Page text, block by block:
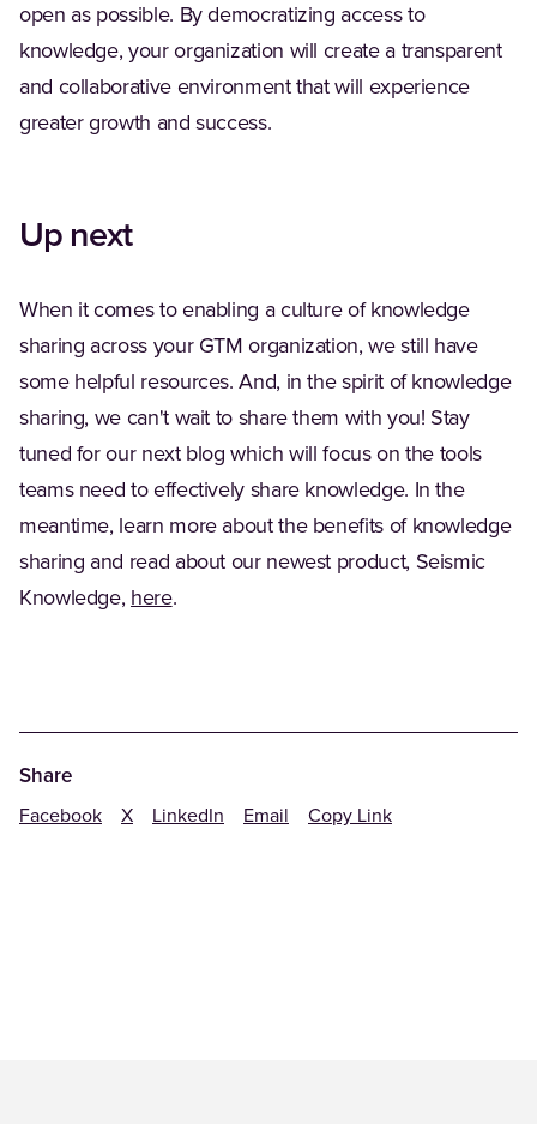
open as possible. By democratizing access to
knowledge, your organization will create a transparent
and collaborative environment that will experience
greater growth and success.
Up next
When it comes to enabling a culture of knowledge
sharing across your GTM organization, we still have
some helpful resources. And, in the spirit of knowledge
sharing, we can't wait to share them with you! Stay
tuned for our next blog which will focus on the tools
teams need to effectively share knowledge. In the
meantime, learn more about the benefits of knowledge
sharing and read about our newest product, Seismic
Knowledge, here.
Share
Facebook X LinkedIn Email Copy Link